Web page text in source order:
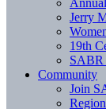
Jerry
19th
SABR
Community
Join